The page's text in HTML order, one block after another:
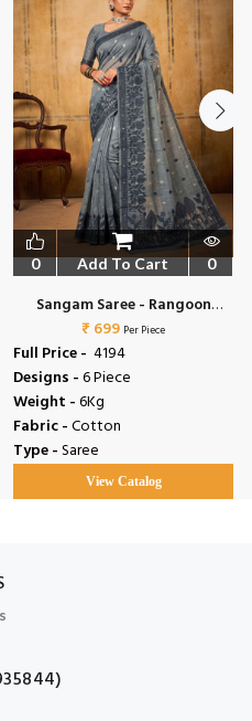
0 Add To Cart 0
Sangam Saree - Rangoon
Cotton
₹ 699 Per Piece
Full Price - ₹ 4194
Designs -6 Piece
Weight -6Kg
Fabric -Cotton
Type -Saree
View Catalog